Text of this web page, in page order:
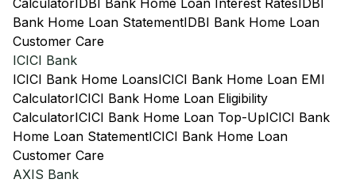
CalculatorIDBI Bank Home Loan Interest RatesIDBI
Bank Home Loan StatementIDBI Bank Home Loan
Customer Care
ICICI Bank
ICICI Bank Home LoansICICI Bank Home Loan EMI
CalculatorICICI Bank Home Loan Eligibility
CalculatorICICI Bank Home Loan Top-UpICICI Bank
Home Loan StatementICICI Bank Home Loan
Customer Care
AXIS Bank